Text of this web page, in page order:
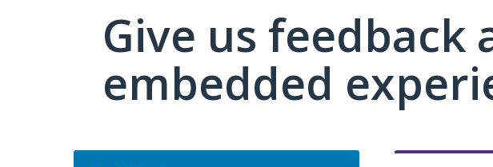
Give us feedback
embedded